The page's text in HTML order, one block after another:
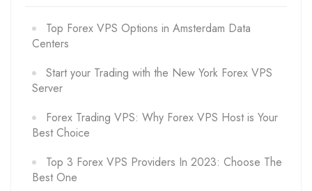
Top Forex VPS Options in Amsterdam Data
Centers
Start your Trading with the New York Forex VPS
Server
Forex Trading VPS: Why Forex VPS Host is Your
Best Choice
Top 3 Forex VPS Providers In 2023: Choose The
Best One